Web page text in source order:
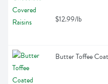
$12.99/lb
Butter Toffee